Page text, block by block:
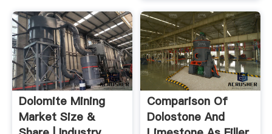
Dolomite Mining
Market Size &
Comparison Of
Dolostone And